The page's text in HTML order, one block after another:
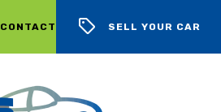
CONTACT SELL YOUR CAR